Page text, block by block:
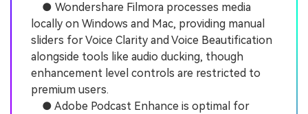
● Wondershare Filmora processes media
locally on Windows and Mac, providing manual
sliders for Voice Clarity and Voice Beautification
alongside tools like audio ducking, though
enhancement level controls are restricted to
premium users.
● Adobe Podcast Enhance is optimal for